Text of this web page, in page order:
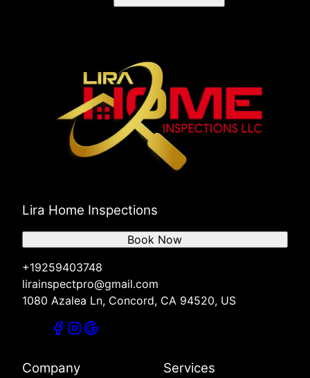
Lira Home Inspections
+19259403748
lirainspectpro@gmail.com
1080 Azalea Ln, Concord, CA 94520, US
Book Now
Company Services